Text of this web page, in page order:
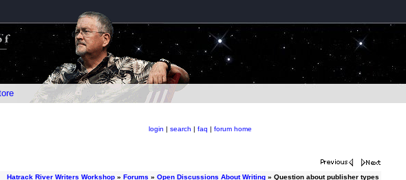
login | search | faq | forum home
Hatrack River Writers Workshop » Forums » Open Discussions About Writing » Question about publisher types